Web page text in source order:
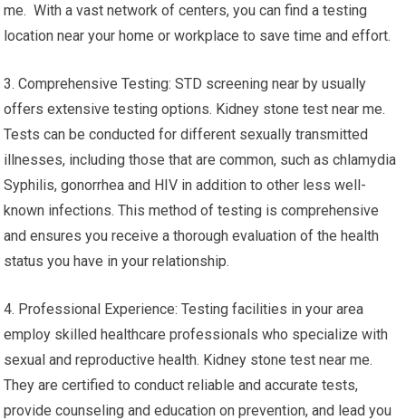
me. With a vast network of centers, you can find a testing
location near your home or workplace to save time and effort.
3. Comprehensive Testing: STD screening near by usually
offers extensive testing options. Kidney stone test near me.
Tests can be conducted for different sexually transmitted
illnesses, including those that are common, such as chlamydia
Syphilis, gonorrhea and HIV in addition to other less well-
known infections. This method of testing is comprehensive
and ensures you receive a thorough evaluation of the health
status you have in your relationship.
4. Professional Experience: Testing facilities in your area
employ skilled healthcare professionals who specialize with
sexual and reproductive health. Kidney stone test near me.
They are certified to conduct reliable and accurate tests,
provide counseling and education on prevention, and lead you